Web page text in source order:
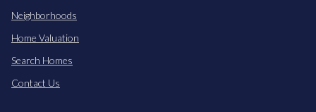
Neighborhoods
Home Valuation
Search Homes
Contact Us